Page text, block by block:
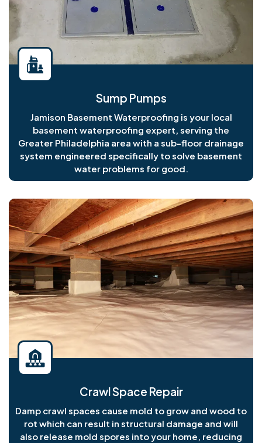
Sump Pumps
Jamison Basement Waterproofing is your local
basement waterproofing expert, serving the
Greater Philadelphia area with a sub-floor drainage
system engineered specifically to solve basement
water problems for good.
Crawl Space Repair
Damp crawl spaces cause mold to grow and wood to
rot which can result in structural damage and will
also release mold spores into your home, reducing